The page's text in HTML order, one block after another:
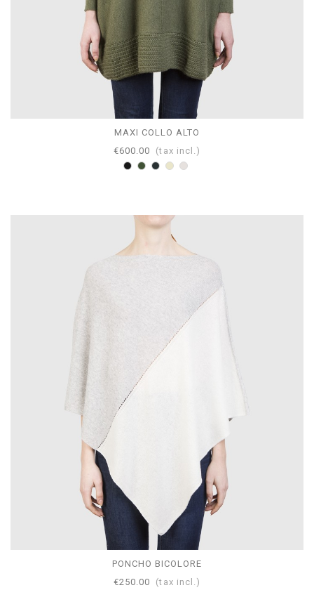
MAXI COLLO ALTO
€600.00
(tax incl.)
BlackLodenAnthracite
Dove
gray
Pearl
PONCHO BICOLORE
€250.00
(tax incl.)